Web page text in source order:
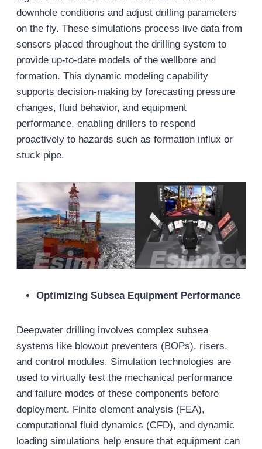
downhole conditions and adjust drilling parameters
on the fly. These simulations process live data from
sensors placed throughout the drilling system to
provide up-to-date models of the wellbore and
formation. This dynamic modeling capability
supports decision-making by forecasting pressure
changes, fluid behavior, and equipment
performance, enabling drillers to respond
proactively to hazards such as formation influx or
stuck pipe.
Optimizing Subsea Equipment Performance
Deepwater drilling involves complex subsea
systems like blowout preventers (BOPs), risers,
and control modules. Simulation technologies are
used to virtually test the mechanical performance
and failure modes of these components before
deployment. Finite element analysis (FEA),
computational fluid dynamics (CFD), and dynamic
loading simulations help ensure that equipment can